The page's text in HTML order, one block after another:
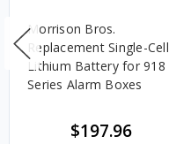
Morrison Bros.
Replacement Single-Cell
Lithium Battery for 918
Series Alarm Boxes
$197.96